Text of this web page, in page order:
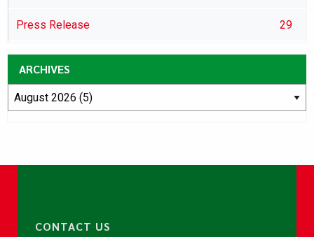
Press Release 29
ARCHIVES
CONTACT US